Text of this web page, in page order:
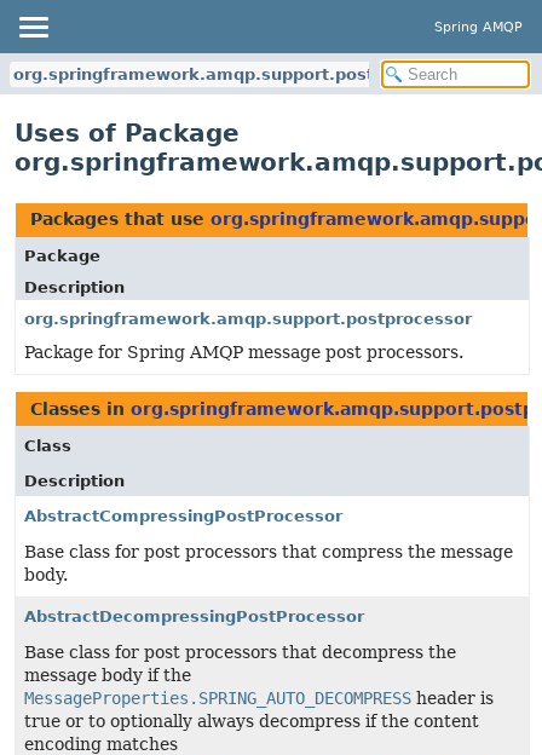
Spring AMQP
org.springframework.amqp.support.postprocessor
Uses of Package
Packages that use
Package
Description
org.springframework.amqp.support.postprocessor
Package for Spring AMQP message post processors.
Classes in
Class
Description
AbstractCompressingPostProcessor
Base class for post processors that compress the message
body.
AbstractDecompressingPostProcessor
Base class for post processors that decompress the
message body if the
MessageProperties.SPRING_AUTO_DECOMPRESS header is
true or to optionally always decompress if the content
encoding matches